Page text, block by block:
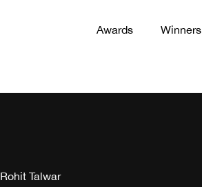
Awards Winners
Rohit Talwar